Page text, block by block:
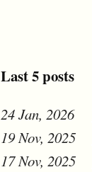
Last 5 posts
24 Jan, 2026
19 Nov, 2025
17 Nov, 2025